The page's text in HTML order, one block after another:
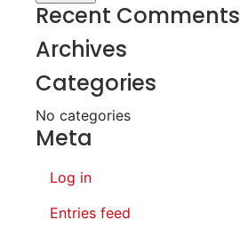
Recent Comments
Archives
Categories
No categories
Meta
Log in
Entries feed